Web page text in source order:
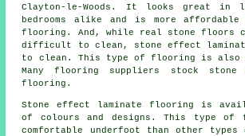
Clayton-le-Woods. It looks great in
bedrooms alike and is more
flooring. And, while real stone floors
difficult to clean, stone effect
to clean. This type of flooring is
Many flooring suppliers stock stone
flooring.
Stone effect laminate flooring is
of colours and designs. This type of
comfortable underfoot than other